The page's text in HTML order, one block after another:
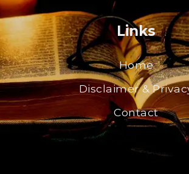
Links
Home
Disclaimer &
Contact